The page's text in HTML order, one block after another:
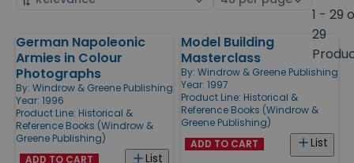
1 - 29
29
Products
German Napoleonic
Armies in Colour
Photographs
By: Windrow & Greene Publishing
Year: 1996
Product Line: Historical &
Reference Books (Windrow &
Greene Publishing)
List
ADD TO CART
Model Building
Masterclass
By: Windrow & Greene Publishing
Year: 1997
Product Line: Historical &
Reference Books (Windrow &
Greene Publishing)
List
ADD TO CART